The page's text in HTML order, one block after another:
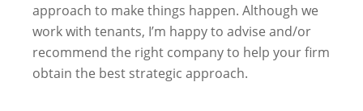
approach to make things happen. Although we
work with tenants, I’m happy to advise and/or
recommend the right company to help your firm
obtain the best strategic approach.